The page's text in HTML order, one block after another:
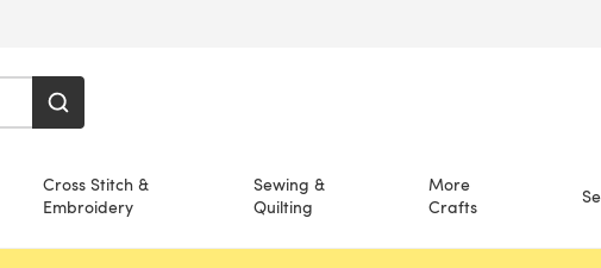
Cross Stitch &
Embroidery
Sewing &
Quilting
More
Crafts